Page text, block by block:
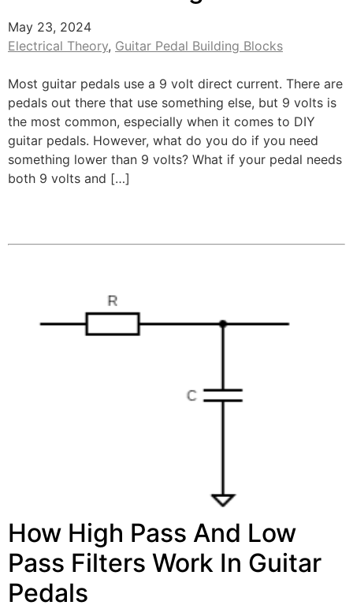
May 23, 2024
Electrical Theory, Guitar Pedal Building Blocks
Most guitar pedals use a 9 volt direct current. There are
pedals out there that use something else, but 9 volts is
the most common, especially when it comes to DIY
guitar pedals. However, what do you do if you need
something lower than 9 volts? What if your pedal needs
both 9 volts and […]
How High Pass And Low
Pass Filters Work In Guitar
Pedals